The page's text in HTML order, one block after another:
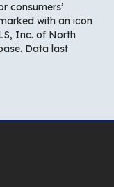
consumers’
with an icon
Inc. of North
Data last